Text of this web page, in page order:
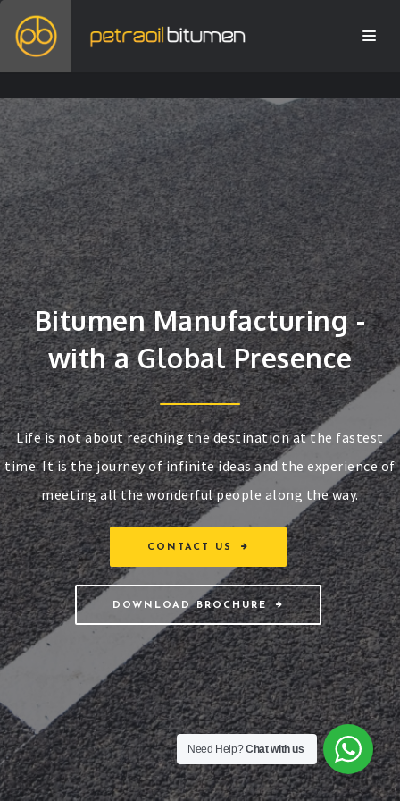
Bitumen Manufacturing -
with a Global Presence
Life is not about reaching the destination at the fastest
time. It is the journey of infinite ideas and the experience of
meeting all the wonderful people along the way.
CONTACT US
DOWNLOAD BROCHURE
Need Help?Chat with us